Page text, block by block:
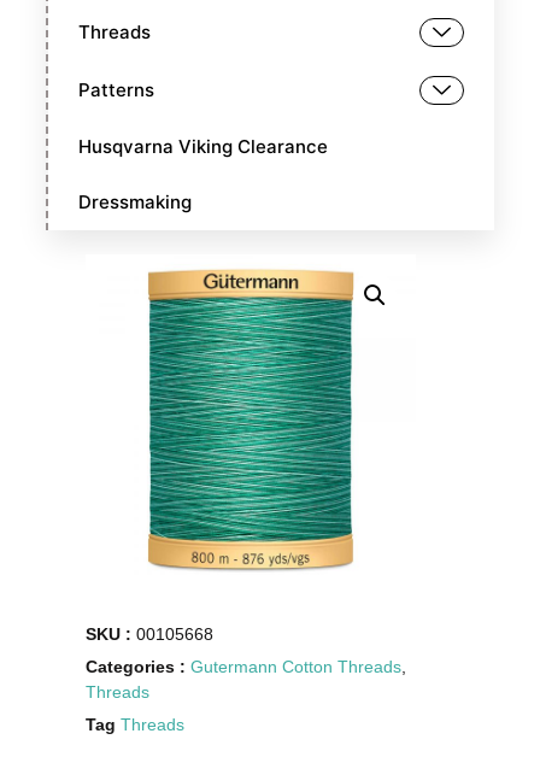
Threads
Patterns
Husqvarna Viking Clearance
Dressmaking
SKU :00105668
Categories :Gutermann Cotton Threads
Threads
Tag Threads